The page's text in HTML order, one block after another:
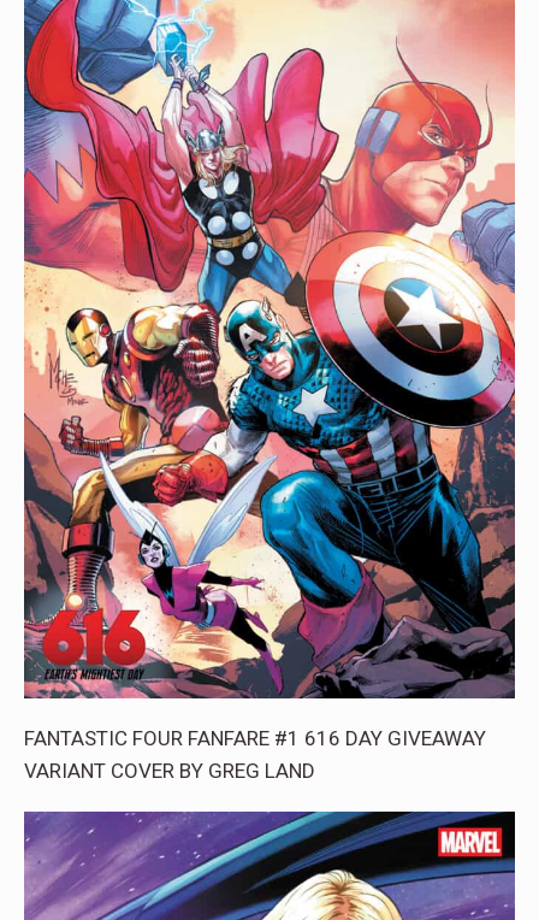
FANTASTIC FOUR FANFARE #1 616 DAY GIVEAWAY
VARIANT COVER BY GREG LAND